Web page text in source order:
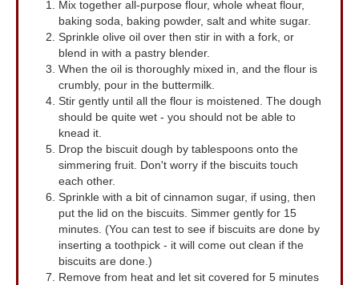
Mix together all-purpose flour, whole wheat flour,
baking soda, baking powder, salt and white sugar.
Sprinkle olive oil over then stir in with a fork, or
blend in with a pastry blender.
When the oil is thoroughly mixed in, and the flour is
crumbly, pour in the buttermilk.
Stir gently until all the flour is moistened. The dough
should be quite wet - you should not be able to
knead it.
Drop the biscuit dough by tablespoons onto the
simmering fruit. Don't worry if the biscuits touch
each other.
Sprinkle with a bit of cinnamon sugar, if using, then
put the lid on the biscuits. Simmer gently for 15
minutes. (You can test to see if biscuits are done by
inserting a toothpick - it will come out clean if the
biscuits are done.)
Remove from heat and let sit covered for 5 minutes